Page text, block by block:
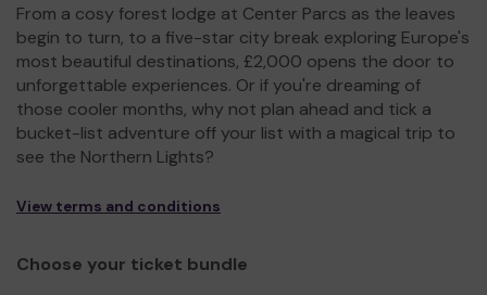
From a cosy forest lodge at Center Parcs as the leaves
begin to turn, to a five-star city break exploring Europe's
most beautiful destinations, £2,000 opens the door to
unforgettable experiences. Or if you're dreaming of
those cooler months, why not plan ahead and tick a
bucket-list adventure off your list with a magical trip to
see the Northern Lights?
View terms and conditions
Choose your ticket bundle